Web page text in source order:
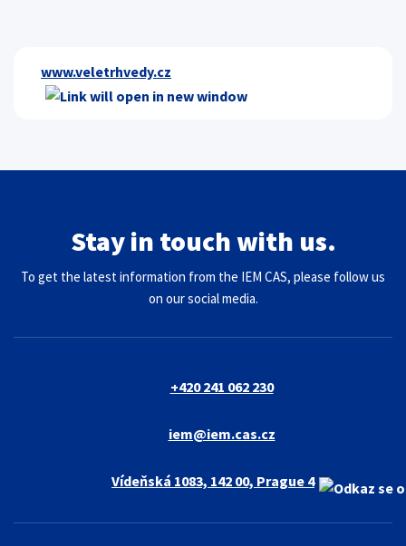
www.veletrhvedy.cz
Stay in touch with us.
To get the latest information from the IEM CAS, please follow us
on our social media.
+420 241 062 230
iem@iem.cas.cz
Vídeňská 1083, 142 00, Prague 4